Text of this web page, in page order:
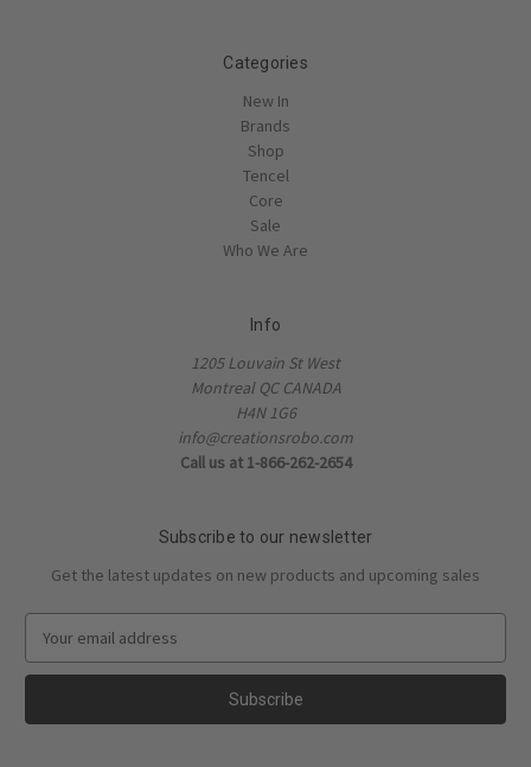
Categories
New In
Brands
Shop
Tencel
Core
Sale
Who We Are
Info
1205 Louvain St West
Montreal QC CANADA
H4N 1G6
info@creationsrobo.com
Call us at 1-866-262-2654
Subscribe to our newsletter
Get the latest updates on new products and upcoming sales
a
l